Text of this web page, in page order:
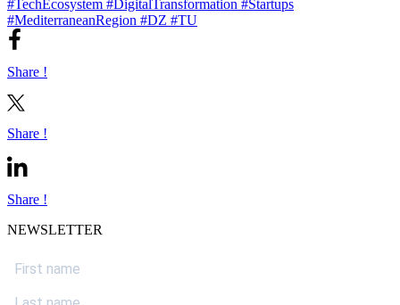
#TechEcosystem #DigitalTransformation #Startups
#MediterraneanRegion #DZ #TU
Share !
Share !
Share !
NEWSLETTER